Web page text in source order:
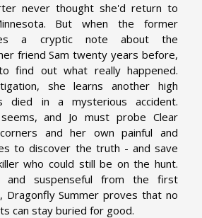
never thought she'd return to
But when the former
a cryptic note about the
friend Sam twenty years before,
find out what really happened.
she learns another high
died in a mysterious accident.
and Jo must probe Clear
and her own painful and
to discover the truth - and save
who could still be on the hunt.
and suspenseful from the first
Summer proves that no
can stay buried for good.